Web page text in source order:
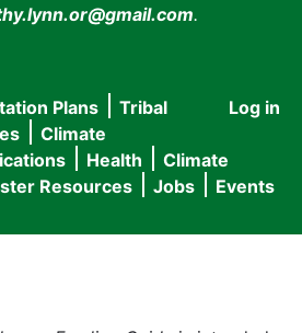
.
User
menu
Log in
Plans
Tribal
Climate
Health
Climate
Resources Jobs Events